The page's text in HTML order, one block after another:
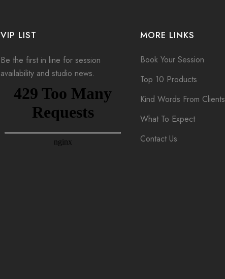
VIP LIST
Be the first in line for session
availability and studio news.
MORE LINKS
Book Your Session
Top 10 Products
Kind Words From Clients
What To Expect
Contact Us